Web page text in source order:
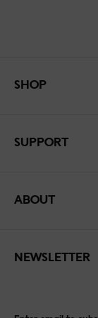
SHOP
SUPPORT
ABOUT
NEWSLETTER